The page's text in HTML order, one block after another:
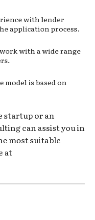
with lender
application process.
work with a wide range
model is based on
startup or an
can assist you in
most suitable
at